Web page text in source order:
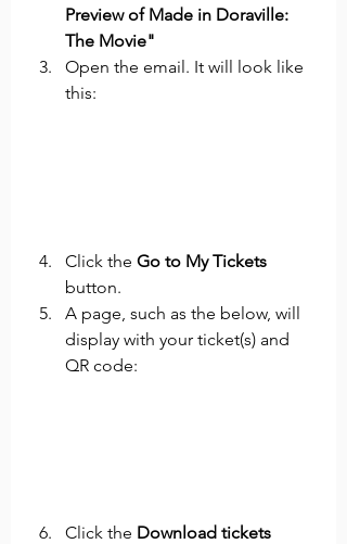
Preview of Made in Doraville:
The Movie"
Open the email. It will look like
this:
Click the Go to My Tickets
button.
A page, such as the below, will
display with your ticket(s) and
QR code:
Click the Download tickets